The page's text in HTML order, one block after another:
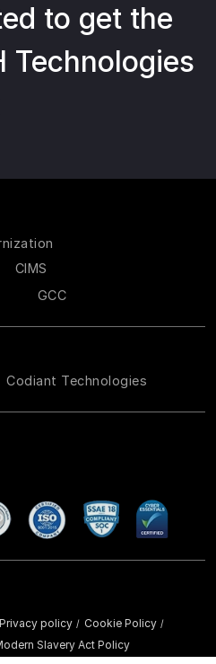
to get the
Technologies
CIMS
GCC
Codiant Technologies
Privacy policy / Cookie Policy /
Slavery Act Policy